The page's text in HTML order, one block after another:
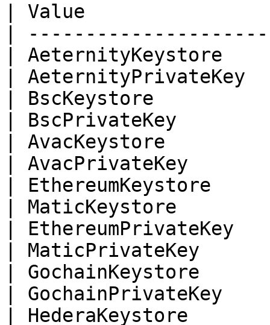
| Value
|
|
|
| BscKeystore
| BscPrivateKey
| AvacKeystore
| AvacPrivateKey
|
| MaticKeystore
|
| MaticPrivateKey
|
|
| HederaKeystore